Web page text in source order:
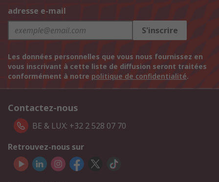
adresse e-mail
S'inscrire
Les données personnelles que vous nous fournissez en
vous inscrivant à cette liste de diffusion seront traitées
conformément à notre politique de confidentialité.
Contactez-nous
BE & LUX: +32 2 528 07 70
Retrouvez-nous sur